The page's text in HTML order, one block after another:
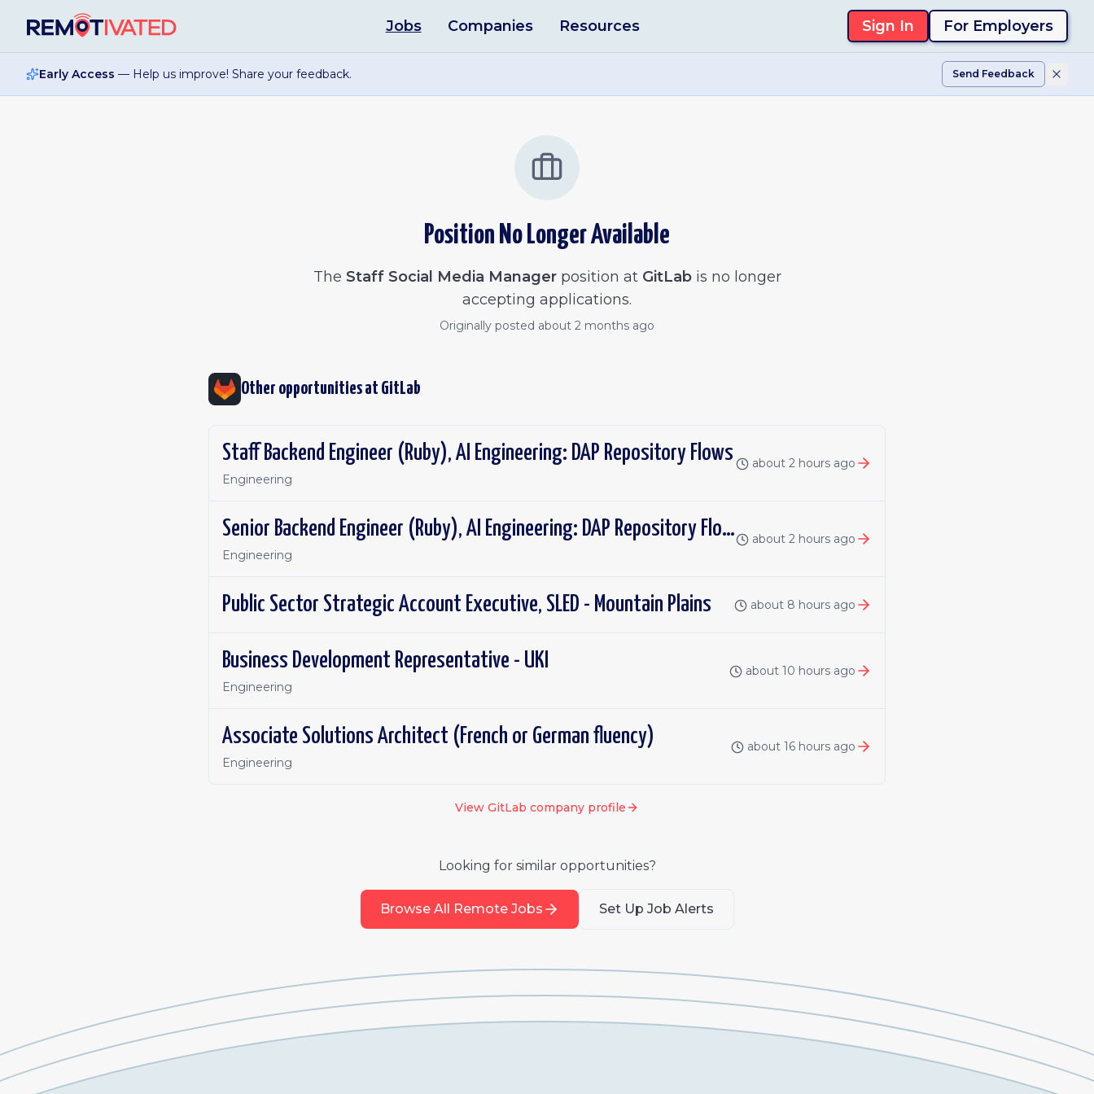
Jobs Companies Resources Sign In For Employers
Early Access — Help us improve! Share your feedback. Send Feedback
Position No Longer Available
The Staff Social Media Manager position at GitLabis no longer
accepting applications.
Originally posted about 2 months ago
Other opportunities at GitLab
Staff Backend Engineer (Ruby), AI Engineering: DAP Repository Flows
Engineering
about 2 hours ago
Senior Backend Engineer (Ruby), AI Engineering: DAP Repository Flows
Engineering
about 2 hours ago
Public Sector Strategic Account Executive, SLED - Mountain Plains about 8 hours ago
Business Development Representative - UKI
Engineering
about 10 hours ago
Associate Solutions Architect (French or German fluency)
Engineering
about 16 hours ago
View GitLab company profile
Looking for similar opportunities?
Browse All Remote Jobs Set Up Job Alerts